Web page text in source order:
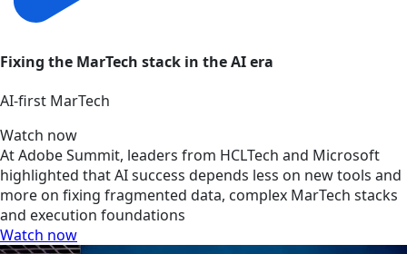
Fixing the MarTech stack in the AI era
AI‑first MarTech
Watch now
At Adobe Summit, leaders from HCLTech and Microsoft
highlighted that AI success depends less on new tools and
more on fixing fragmented data, complex MarTech stacks
and execution foundations
Watch now